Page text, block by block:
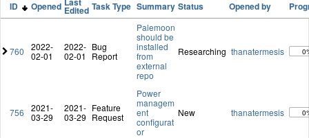
ID Opened Edited Task Type Summary Status Opened by
760
2022-
02-01
2022-
02-01
Bug
Report
Palemoon
should be
installed
from
external
repo
Researching thanatermesis
756
2021-
03-29
2021-
03-29
Feature
Request
Power
managem
ent
configurat
or
New thanatermesis